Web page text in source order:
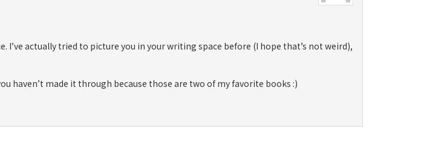
actually tried to picture you in your writing space before (I hope that’s not weird),
haven’t made it through because those are two of my favorite books :)